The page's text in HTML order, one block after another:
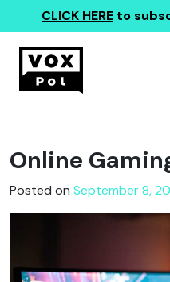
CLICK HERE to
Online
Posted on September 8,